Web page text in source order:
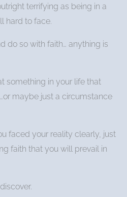
terrifying as being in a
hard to face.
do so with faith… anything is
something in your life that
maybe just a circumstance
faced your reality clearly, just
faith that you will prevail in